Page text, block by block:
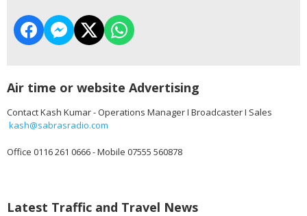
Air time or website Advertising
Contact Kash Kumar - Operations Manager I Broadcaster I Sales
kash@sabrasradio.com
Office 0116 261 0666 - Mobile 07555 560878
Latest Traffic and Travel News